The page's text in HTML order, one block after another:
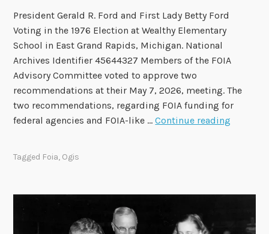
t
h
e
2
0
2
4
-
T
r
President Gerald R. Ford and First Lady Betty Ford
Voting in the 1976 Election at Wealthy Elementary
School in East Grand Rapids, Michigan. National
Archives Identifier 45644327 Members of the FOIA
Advisory Committee voted to approve two
recommendations at their May 7, 2026, meeting. The
two recommendations, regarding FOIA funding for
federal agencies and FOIA-like …Continue reading
d
Tagged Foia, Ogis